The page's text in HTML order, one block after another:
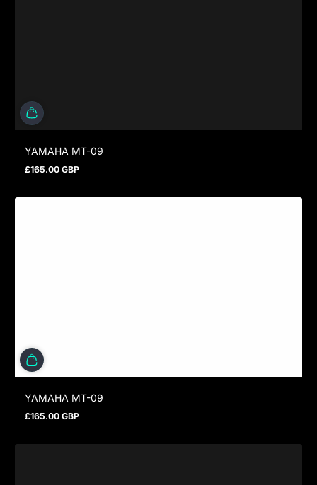
YAMAHA MT-09
Regular price
£165.00 GBP
YAMAHA MT-09
Regular price
£165.00 GBP